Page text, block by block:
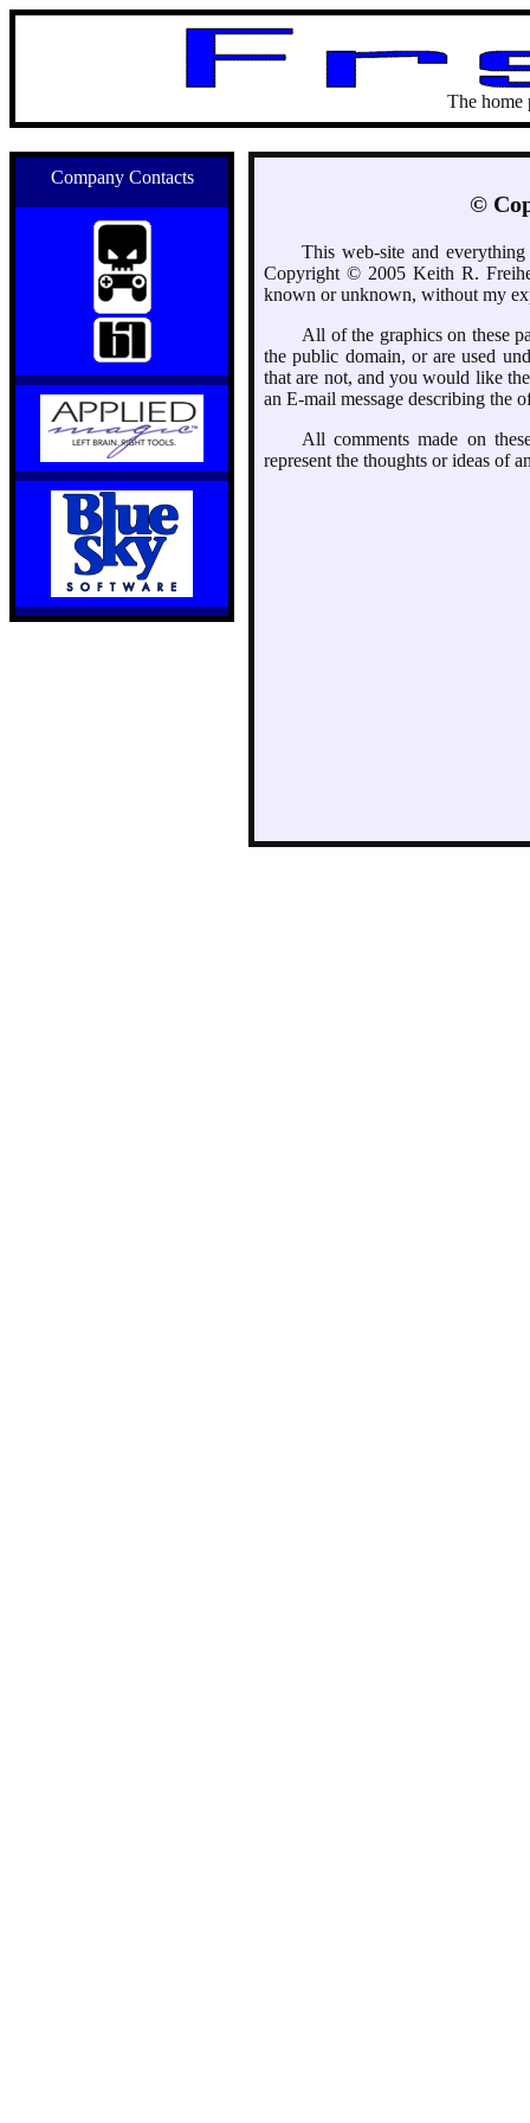
The home
Company Contacts
©
This web-site and
Copyright © 2005 Keith R.
known or unknown, without my
All of the graphics on these
the public domain, or are used
that are not, and you would like
an E-mail message describing the
All comments made on
represent the thoughts or ideas of